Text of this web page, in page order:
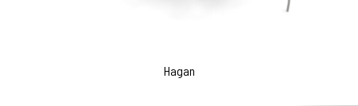
Hagan